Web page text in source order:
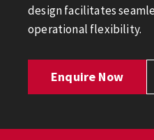
design facilitates
operational flexibility.
Enquire Now